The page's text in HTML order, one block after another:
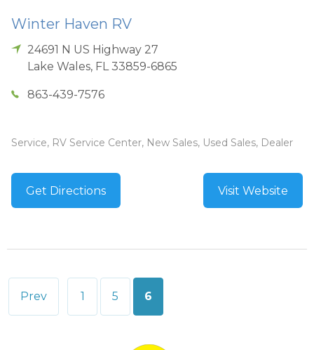
Winter Haven RV
24691 N US Highway 27
Lake Wales, FL 33859-6865
863-439-7576
Service, RV Service Center, New Sales, Used Sales, Dealer
Get Directions Visit Website
Posts
Prev 1 5 6